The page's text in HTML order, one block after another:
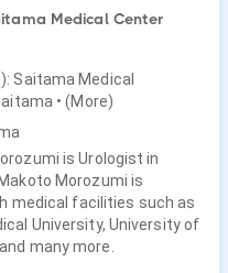
Medical Center
Saitama Medical
• (More)
is Urologist in
Morozumi is
medical facilities such as
University, University of
many more.